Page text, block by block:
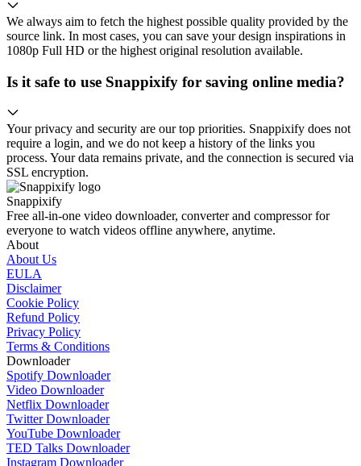
We always aim to fetch the highest possible quality provided by the
source link. In most cases, you can save your design inspirations in
1080p Full HD or the highest original resolution available.
Is it safe to use Snappixify for saving online media?
Your privacy and security are our top priorities. Snappixify does not
require a login, and we do not keep a history of the links you
process. Your data remains private, and the connection is secured via
SSL encryption.
Snappixify
Free all-in-one video downloader, converter and compressor for
everyone to watch videos offline anywhere, anytime.
About
About Us
EULA
Disclaimer
Cookie Policy
Refund Policy
Privacy Policy
Terms & Conditions
Downloader
Spotify Downloader
Video Downloader
Netflix Downloader
Twitter Downloader
YouTube Downloader
TED Talks Downloader
Instagram Downloader